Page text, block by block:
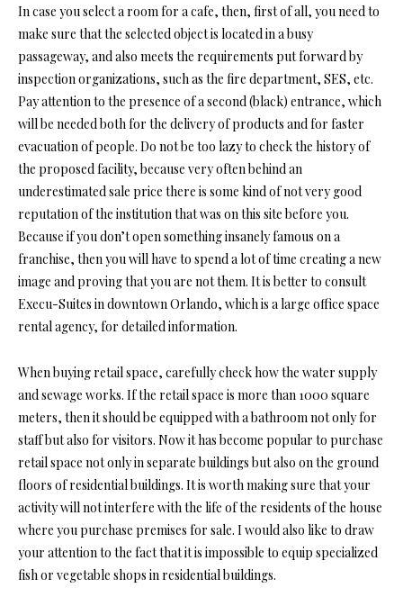
In case you select a room for a cafe, then, first of all, you need to
make sure that the selected object is located in a busy
passageway, and also meets the requirements put forward by
inspection organizations, such as the fire department, SES, etc.
Pay attention to the presence of a second (black) entrance, which
will be needed both for the delivery of products and for faster
evacuation of people. Do not be too lazy to check the history of
the proposed facility, because very often behind an
underestimated sale price there is some kind of not very good
reputation of the institution that was on this site before you.
Because if you don’t open something insanely famous on a
franchise, then you will have to spend a lot of time creating a new
image and proving that you are not them. It is better to consult
Execu-Suites in downtown Orlando, which is a large office space
rental agency, for detailed information.
When buying retail space, carefully check how the water supply
and sewage works. If the retail space is more than 1000 square
meters, then it should be equipped with a bathroom not only for
staff but also for visitors. Now it has become popular to purchase
retail space not only in separate buildings but also on the ground
floors of residential buildings. It is worth making sure that your
activity will not interfere with the life of the residents of the house
where you purchase premises for sale. I would also like to draw
your attention to the fact that it is impossible to equip specialized
fish or vegetable shops in residential buildings.